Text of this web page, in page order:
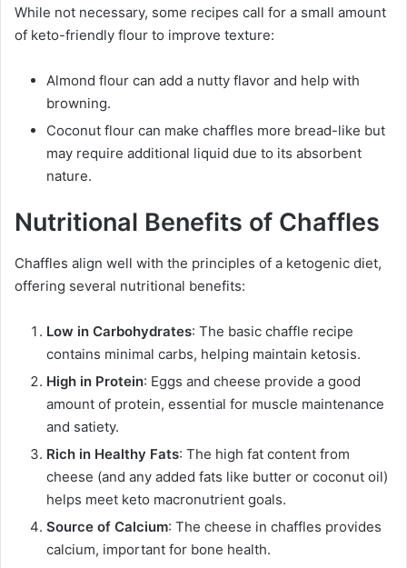
While not necessary, some recipes call for a small amount
of keto-friendly flour to improve texture:
Almond flour can add a nutty flavor and help with
browning.
Coconut flour can make chaffles more bread-like but
may require additional liquid due to its absorbent
nature.
Nutritional Benefits of Chaffles
Chaffles align well with the principles of a ketogenic diet,
offering several nutritional benefits:
Low in Carbohydrates: The basic chaffle recipe
contains minimal carbs, helping maintain ketosis.
High in Protein: Eggs and cheese provide a good
amount of protein, essential for muscle maintenance
and satiety.
Rich in Healthy Fats: The high fat content from
cheese (and any added fats like butter or coconut oil)
helps meet keto macronutrient goals.
Source of Calcium: The cheese in chaffles provides
calcium, important for bone health.